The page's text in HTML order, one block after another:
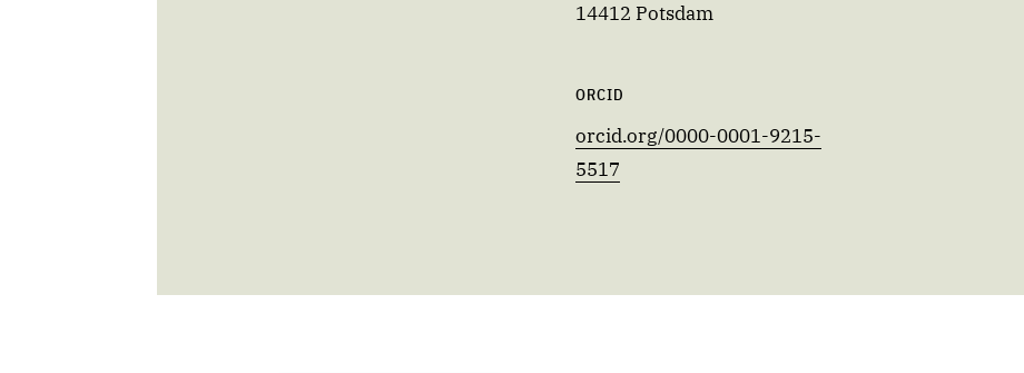
14412 Potsdam
ORCID
orcid.org/0000-0001-9215-
5517